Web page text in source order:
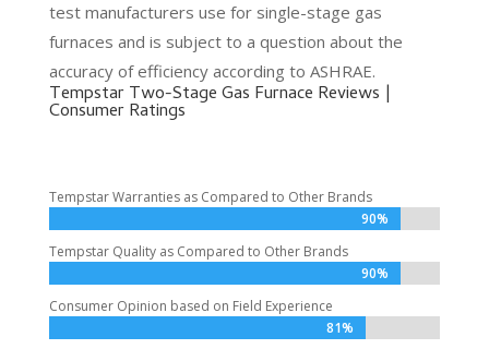
test manufacturers use for single-stage gas
furnaces and is subject to a question about the
accuracy of efficiency according to ASHRAE.
Tempstar Two-Stage Gas Furnace Reviews |
Consumer Ratings
Tempstar Warranties as Compared to Other Brands
90%
90%
Tempstar Quality as Compared to Other Brands
90%
90%
Consumer Opinion based on Field Experience
81%
81%